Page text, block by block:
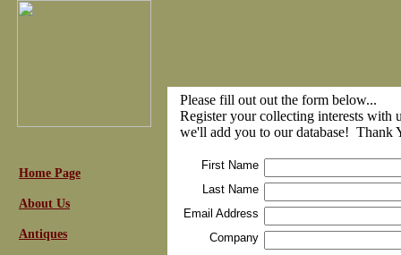
Home Page
About Us
Antiques
Please fill out out the form below...
Register your collecting interests with
we'll add you to our database! Thank
First Name
Last Name
Email Address
Company